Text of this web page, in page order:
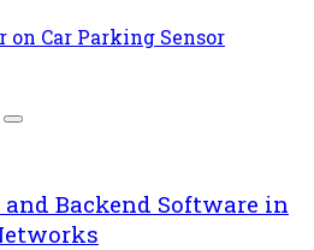
Car Parking Sensor
Search
Backend Software in